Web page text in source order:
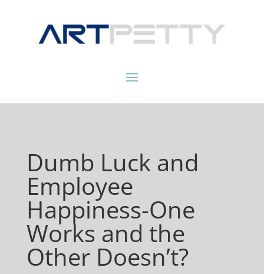
Dumb Luck and
Employee
Happiness-One
Works and the
Other Doesn’t?